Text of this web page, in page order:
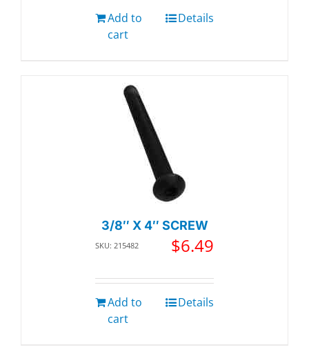
Add to
cart
Details
3/8″ X 4″ SCREW
SKU: 215482 $6.49
Add to
cart
Details